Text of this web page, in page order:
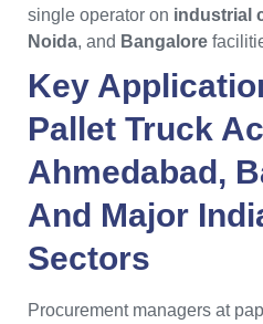
single operator on industrial
Noida, and Bangalore
Key
Pallet Truck
Ahmedabad,
And Major
Sectors
Procurement managers at